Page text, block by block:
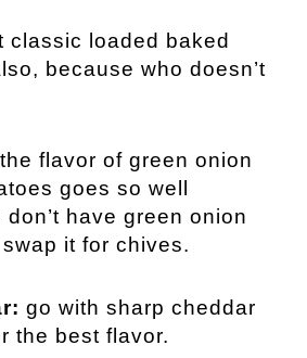
classic loaded baked
because who doesn’t
the flavor of green onion
goes so well
have green onion
it for chives.
go with sharp cheddar
the best flavor.